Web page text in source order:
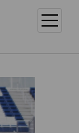
open
menu